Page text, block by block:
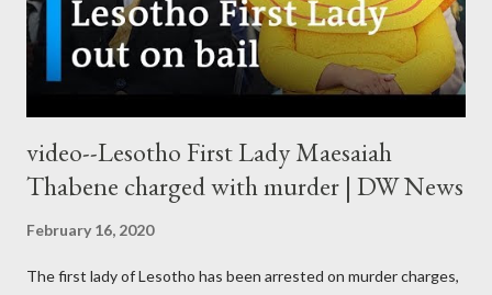
video--Lesotho First Lady Maesaiah
Thabene charged with murder | DW News
February 16, 2020
The first lady of Lesotho has been arrested on murder charges,